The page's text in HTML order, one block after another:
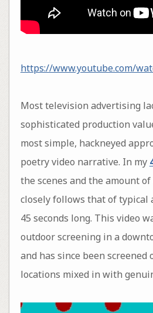
https://www.youtube.com/
Most television advertising
sophisticated production
most simple, hackneyed
poetry video narrative. In my
the scenes and the amount
closely follows that of typical
45 seconds long. This video
outdoor screening in a
and has since been
locations mixed in with